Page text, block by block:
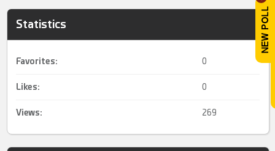
Statistics
Favorites: 0
Likes: 0
Views: 269